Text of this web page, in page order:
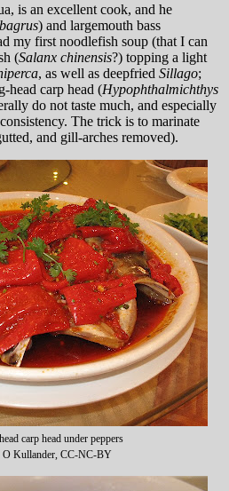
is an excellent cook, and he
) and largemouth bass
my first noodlefish soup (that I can
(Salanx chinensis?) topping a light
, as well as deepfried Sillago;
head carp head (Hypophthalmichthys
do not taste much, and especially
The trick is to marinate
and gill-arches removed).
carp head under peppers
O Kullander, CC-NC-BY